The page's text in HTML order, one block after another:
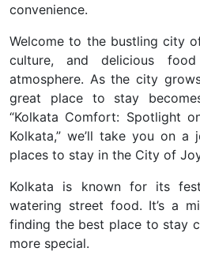
convenience.
Welcome to the bustling city
culture, and delicious
atmosphere. As the city
great place to stay
“Kolkata Comfort: Spotlight
Kolkata,” we’ll take you on
places to stay in the City of
Kolkata is known for its
watering street food. It’s a
finding the best place to stay
more special.